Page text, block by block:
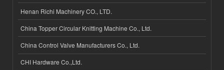
Henan Richi Machinery CO., LTD.
China Topper Circular Knitting Machine Co., Ltd.
China Control Valve Manufacturers Co., Ltd.
CHI Hardware Co.,Ltd.